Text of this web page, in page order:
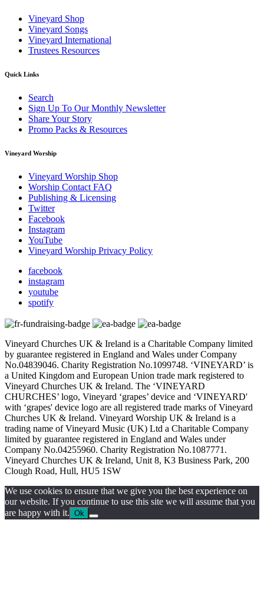
Vineyard Shop
Vineyard Songs
Vineyard International
Trustees Resources
Quick Links
Search
Sign Up To Our Monthly Newsletter
Share Your Story
Promo Packs & Resources
Vineyard Worship
Vineyard Worship Shop
Worship Contact FAQ
Publishing & Licensing
Twitter
Facebook
Instagram
YouTube
Vineyard Worship Privacy Policy
facebook
instagram
youtube
spotify
Vineyard Churches UK & Ireland is a Charitable Company limited
by guarantee registered in England and Wales under Company
No.04839046. Charity Registration No.1099748. ‘VINEYARD’ is
a United Kingdom and European Union trade mark registered to
Vineyard Churches UK & Ireland. The ‘VINEYARD
CHURCHES’ logo, Vineyard ‘grapes’ device and ‘VINEYARD'
with ‘grapes' device logo are all registered trade marks of Vineyard
Churches UK & Ireland. Vineyard Worship UK & Ireland is a
trading name of Vineyard Music (UK) Ltd a Charitable Company
limited by guarantee registered in England and Wales under
Company No.04255960. Charity Registration No.1087771.
Vineyard Churches UK & Ireland, Unit 8, K3 Business Park, 200
Clough Road, Hull, HU5 1SW
We use cookies to ensure that we give you the best experience on
our website. If you continue to use this site we will assume that you
are happy with it. Ok